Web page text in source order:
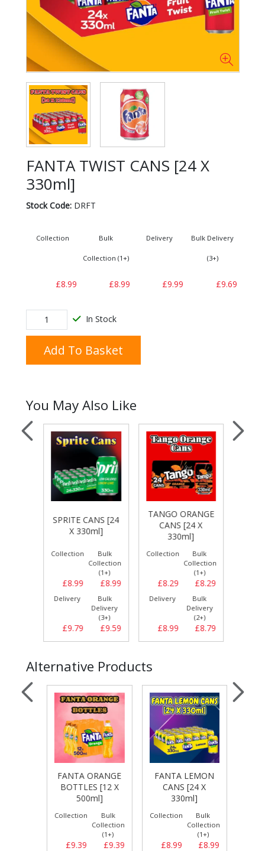
FANTA TWIST CANS [24 X
330ml]
Stock Code:DRFT
Collection
£8.99
Bulk
Collection (1+)
£8.99
Delivery
£9.99
Bulk Delivery
(3+)
£9.69
In Stock
Add To Basket
You May Also Like
SPRITE CANS [24
X 330ml]
Collection
£8.99
Bulk
Collection
(1+)
£8.99
Delivery
£9.79
Bulk
Delivery
(3+)
£9.59
TANGO ORANGE
CANS [24 X
330ml]
Collection
£8.29
Bulk
Collection
(1+)
£8.29
Delivery
£8.99
Bulk
Delivery
(2+)
£8.79
Alternative Products
FANTA ORANGE
BOTTLES [12 X
500ml]
Collection
£9.39
Bulk
Collection
(1+)
£9.39
FANTA LEMON
CANS [24 X
330ml]
Collection
£8.99
Bulk
Collection
(1+)
£8.99